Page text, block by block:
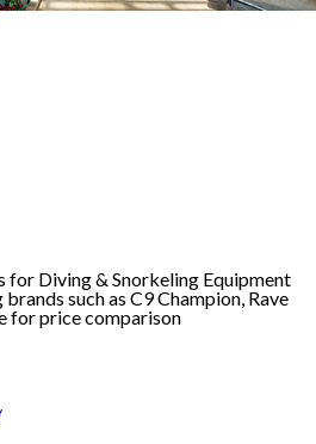
for Diving & Snorkeling Equipment
such as C9 Champion, Rave
for price comparison